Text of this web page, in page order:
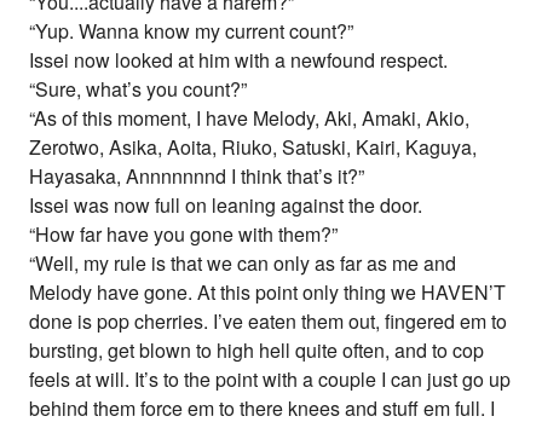
“Yup. Wanna know my current count?”
Issei now looked at him with a newfound respect.
“Sure, what’s you count?”
“As of this moment, I have Melody, Aki, Amaki, Akio,
Zerotwo, Asika, Aoita, Riuko, Satuski, Kairi, Kaguya,
Hayasaka, Annnnnnnd I think that’s it?”
Issei was now full on leaning against the door.
“How far have you gone with them?”
“Well, my rule is that we can only as far as me and
Melody have gone. At this point only thing we HAVEN’T
done is pop cherries. I’ve eaten them out, fingered em to
bursting, get blown to high hell quite often, and to cop
feels at will. It’s to the point with a couple I can just go up
behind them force em to there knees and stuff em full. I